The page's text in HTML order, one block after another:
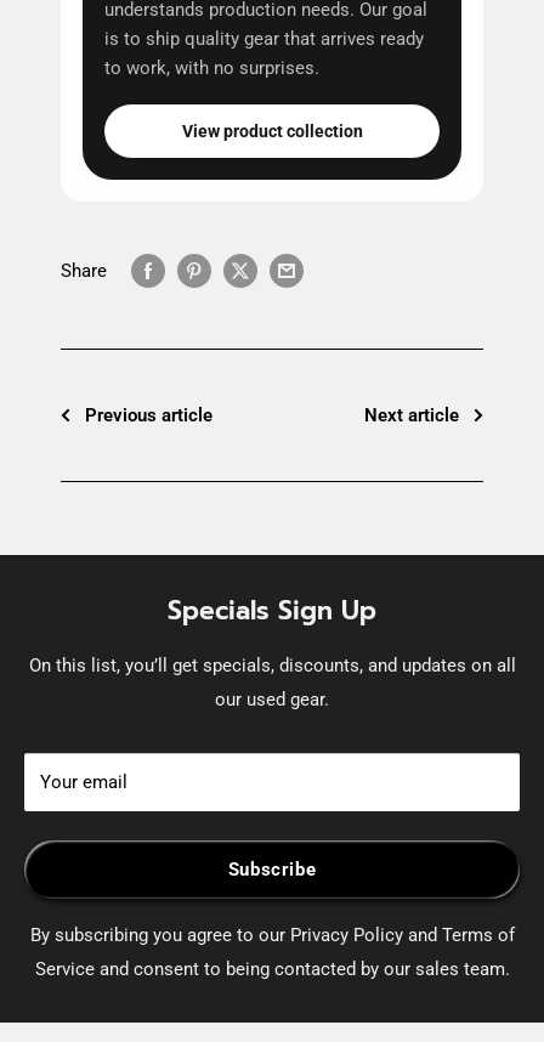
understands production needs. Our goal
is to ship quality gear that arrives ready
to work, with no surprises.
View product collection
Share
Previous article Next article
Specials Sign Up
On this list, you’ll get specials, discounts, and updates on all
our used gear.
Your email
Subscribe
By subscribing you agree to our Privacy Policy and Terms of
Service and consent to being contacted by our sales team.